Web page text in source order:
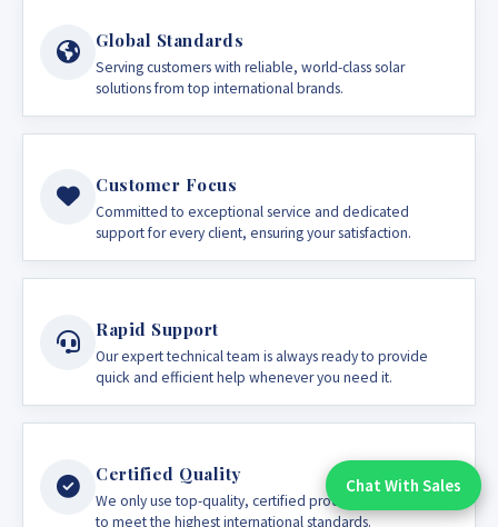
Global Standards
Serving customers with reliable, world-class solar
solutions from top international brands.
Customer Focus
Committed to exceptional service and dedicated
support for every client, ensuring your satisfaction.
Rapid Support
Our expert technical team is always ready to provide
quick and efficient help whenever you need it.
Certified Quality
We only use top-quality, certified products guaranteed
to meet the highest international standards.
Chat With An Expert:
Chat With Sales